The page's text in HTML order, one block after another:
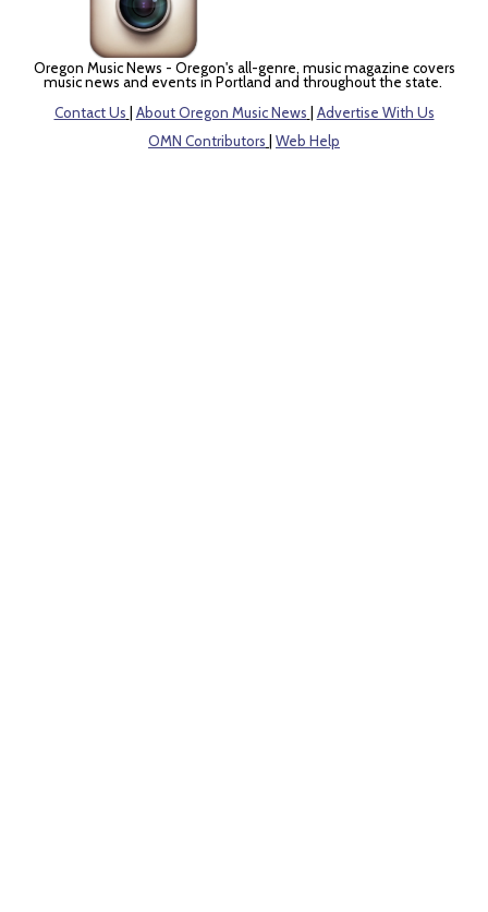
Oregon Music News - Oregon's all-genre, music magazine covers
music news and events in Portland and throughout the state.
Contact Us
About Oregon Music News
Advertise With Us
OMN Contributors
Web Help